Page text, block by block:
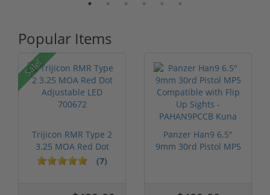
Popular Items
Sale!
Trijicon RMR Type 2
3.25 MOA Red Dot
Adjustable...(7)
Panzer Han9 6.5"
9mm 30rd Pistol MP5